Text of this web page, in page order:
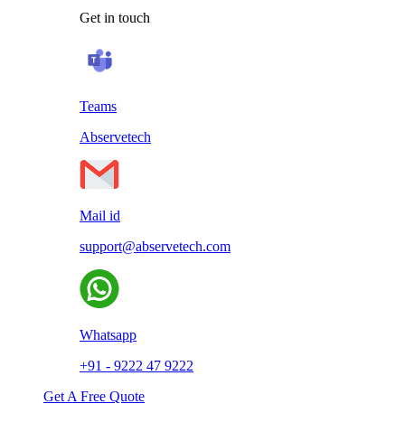
Get in touch
Teams
Abservetech
Mail id
support@abservetech.com
Whatsapp
+91 - 9222 47 9222
Get A Free Quote